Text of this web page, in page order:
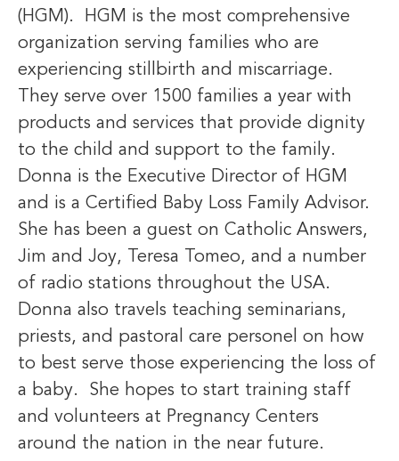
(HGM). HGM is the most comprehensive
organization serving families who are
experiencing stillbirth and miscarriage.
They serve over 1500 families a year with
products and services that provide dignity
to the child and support to the family.
Donna is the Executive Director of HGM
and is a Certified Baby Loss Family Advisor.
She has been a guest on Catholic Answers,
Jim and Joy, Teresa Tomeo, and a number
of radio stations throughout the USA.
Donna also travels teaching seminarians,
priests, and pastoral care personel on how
to best serve those experiencing the loss of
a baby. She hopes to start training staff
and volunteers at Pregnancy Centers
around the nation in the near future.